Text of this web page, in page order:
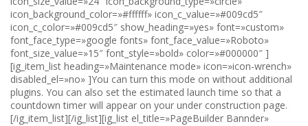
icon_background_color=»#ffffff» icon_c_value=»#009cd5″
icon_c_color=»#009cd5″ show_heading=»yes» font=»custom»
font_face_type=»google fonts» font_face_value=»Roboto»
font_size_value=»15″ font_style=»bold» color=»#000000″ ]
[ig_item_list heading=»Maintenance mode» icon=»icon-wrench»
disabled_el=»no» ]You can turn this mode on without additional
plugins. You can also set the estimated launch time so that a
countdown timer will appear on your under construction page.
[/ig_item_list][/ig_list][ig_list el_title=»PageBuilder Bannder»